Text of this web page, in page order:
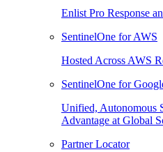
Enlist Pro Response
SentinelOne for AWS
Hosted Across AWS
SentinelOne for
Unified, Autonomous
Advantage at Global
Partner Locator